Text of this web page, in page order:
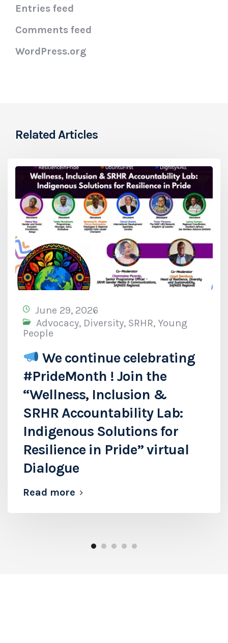
Entries feed
Comments feed
WordPress.org
Related Articles
June 29, 2026
Advocacy, Diversity, SRHR, Young
People
We continue celebrating
#PrideMonth ! Join the
“Wellness, Inclusion &
SRHR Accountability Lab:
Indigenous Solutions for
Resilience in Pride” virtual
Dialogue
Read more